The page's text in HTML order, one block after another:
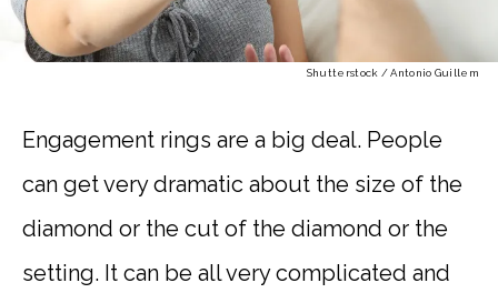
Shutterstock / Antonio Guillem
Engagement rings are a big deal. People
can get very dramatic about the size of the
diamond or the cut of the diamond or the
setting. It can be all very complicated and